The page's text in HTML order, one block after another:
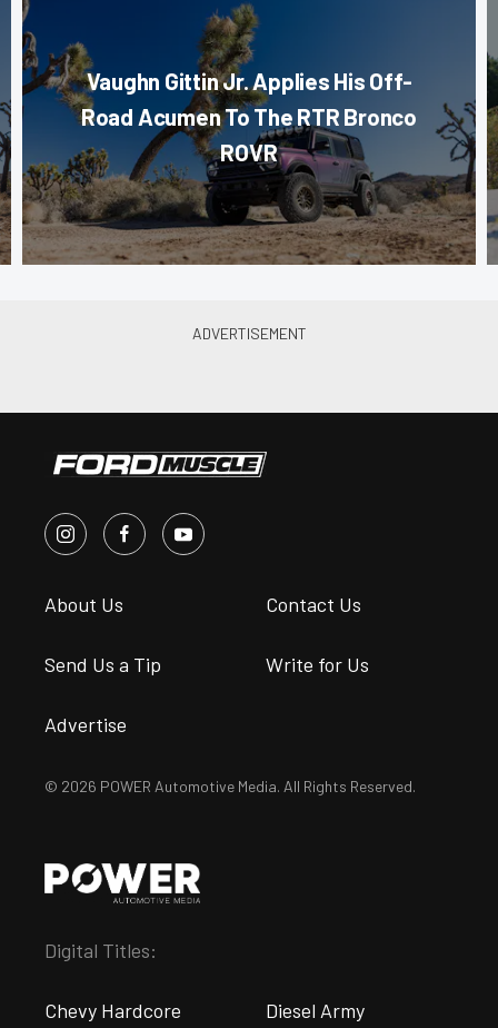
Vaughn Gittin Jr. Applies His Off-
Road Acumen To The RTR Bronco
ROVR
About Us Contact Us
Send Us a Tip Write for Us
Advertise
© 2026 POWER Automotive Media. All Rights Reserved.
Digital Titles:
Chevy Hardcore Diesel Army